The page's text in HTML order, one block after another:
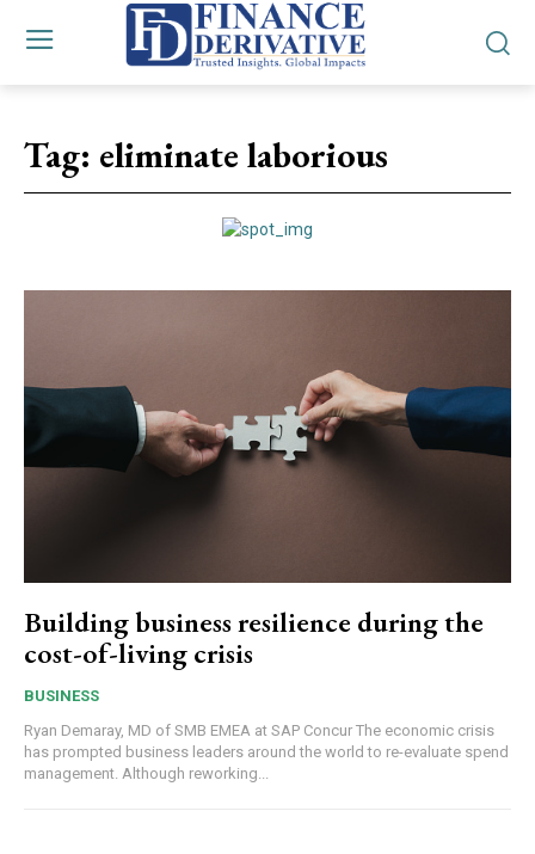
Tag: eliminate laborious
Building business resilience during the
cost-of-living crisis
BUSINESS
Ryan Demaray, MD of SMB EMEA at SAP Concur The economic crisis
has prompted business leaders around the world to re-evaluate spend
management. Although reworking...